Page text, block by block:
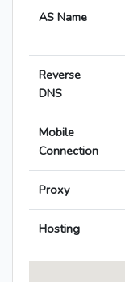
AS Name
Reverse
DNS
Mobile
Connection
Proxy
Hosting